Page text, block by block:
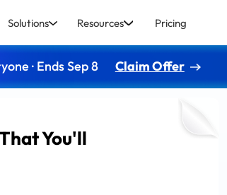
Solutions Resources Pricing
· Ends Sep 8 Claim Offer
You'll